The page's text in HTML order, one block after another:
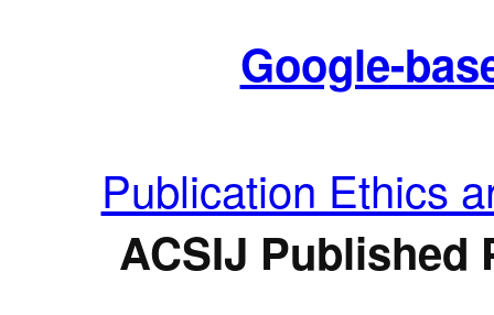
Google-
Publication Ethics
ACSIJ Published